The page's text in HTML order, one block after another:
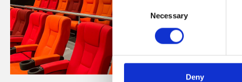
Selection
Necessary
Deny